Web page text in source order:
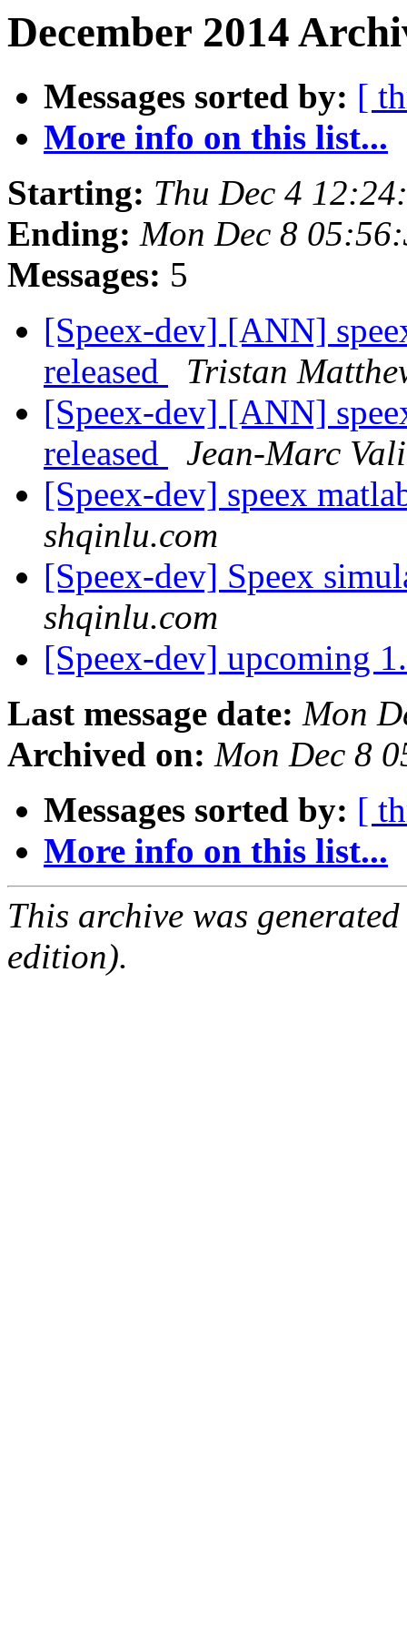
December 2014
Messages sorted by: [
More info on this list...
Starting: Thu Dec 4
Ending: Mon Dec 8
Messages: 5
[Speex-dev] [ANN]
released
Tristan
[Speex-dev] [ANN]
released
Jean-Marc
[Speex-dev] speex
shqinlu.com
[Speex-dev] Speex
shqinlu.com
[Speex-dev] upcoming
Last message date: Mon
Archived on: Mon Dec 8
Messages sorted by: [
More info on this list...
This archive was
edition).